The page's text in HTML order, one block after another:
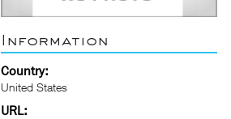
Information
Country:
United States
URL: